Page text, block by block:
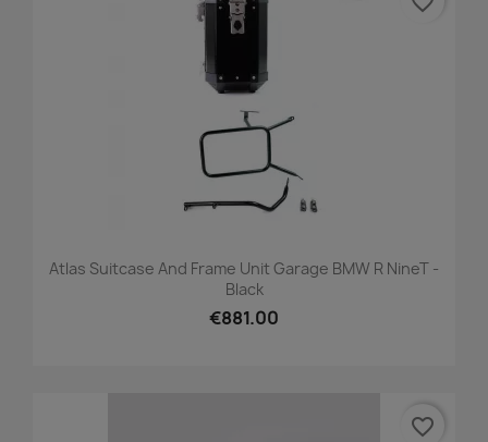
Atlas Suitcase And Frame Unit Garage BMW R NineT -
Black
€881.00
favorite_border